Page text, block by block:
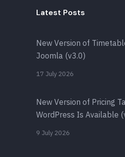
Latest Posts
New Version of
Joomla (v3.0)
17 July 2026
New Version of Pricing
WordPress Is Available
9 July 2026